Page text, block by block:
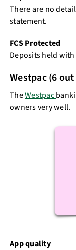
There are no
statement.
FCS Protected
Deposits held
Westpac (6
TheWestpac
owners very well.
App quality